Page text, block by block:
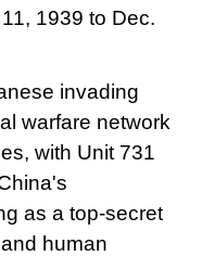
1939 to Dec.
invading
warfare network
with Unit 731
as a top-secret
human